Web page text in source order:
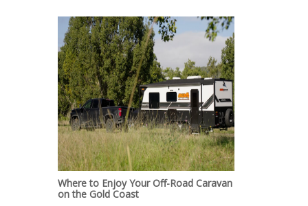
Where to Enjoy Your Off-Road Caravan
on the Gold Coast